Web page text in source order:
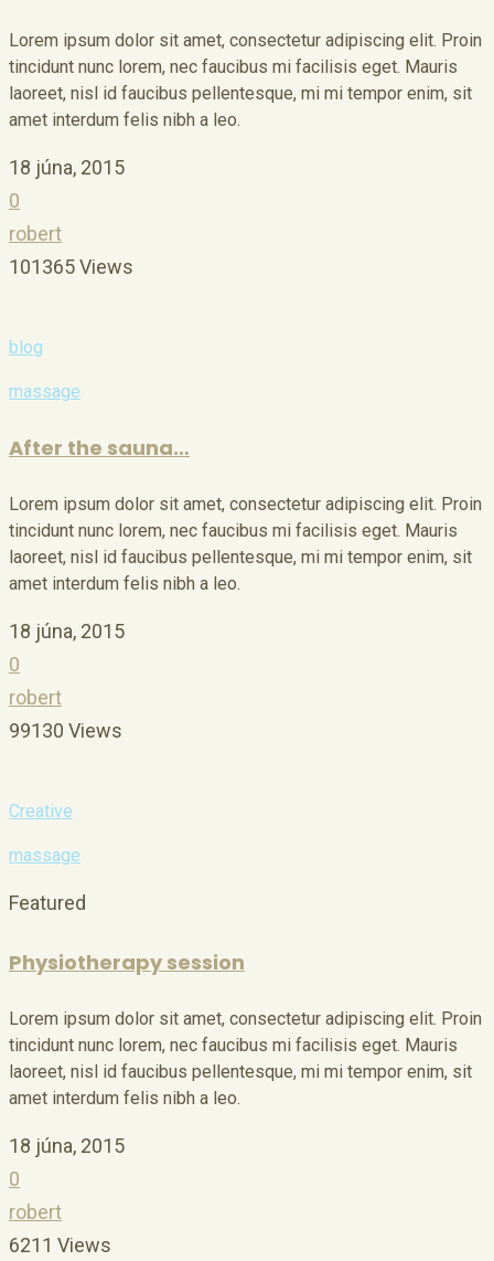
Lorem ipsum dolor sit amet, consectetur adipiscing elit. Proin
tincidunt nunc lorem, nec faucibus mi facilisis eget. Mauris
laoreet, nisl id faucibus pellentesque, mi mi tempor enim, sit
amet interdum felis nibh a leo.
18 júna, 2015
0
robert
101365 Views
blog
massage
After the sauna…
Lorem ipsum dolor sit amet, consectetur adipiscing elit. Proin
tincidunt nunc lorem, nec faucibus mi facilisis eget. Mauris
laoreet, nisl id faucibus pellentesque, mi mi tempor enim, sit
amet interdum felis nibh a leo.
18 júna, 2015
0
robert
99130 Views
Creative
massage
Featured
Physiotherapy session
Lorem ipsum dolor sit amet, consectetur adipiscing elit. Proin
tincidunt nunc lorem, nec faucibus mi facilisis eget. Mauris
laoreet, nisl id faucibus pellentesque, mi mi tempor enim, sit
amet interdum felis nibh a leo.
18 júna, 2015
0
robert
6211 Views